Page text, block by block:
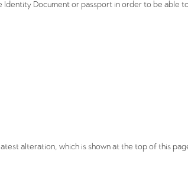
Identity Document or passport in order to be able
alteration, which is shown at the top of this